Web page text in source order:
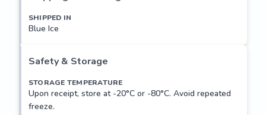
SHIPPED IN
Blue Ice
Safety & Storage
STORAGE TEMPERATURE
Upon receipt, store at -20°C or -80°C. Avoid repeated
freeze.